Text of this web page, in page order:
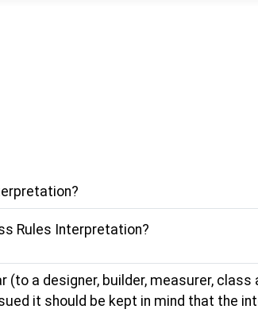
Rules Interpretation?
a designer, builder, measurer,
it should be kept in mind that the